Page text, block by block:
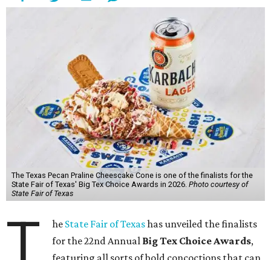
The Texas Pecan Praline Cheescake Cone is one of the finalists for the
State Fair of Texas' Big Tex Choice Awards in 2026. Photo courtesy of
State Fair of Texas
T he State Fair of Texashas unveiled the finalists
for the 22nd Annual Big Tex Choice Awards,